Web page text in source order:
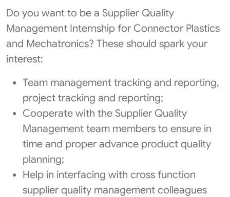
Do you want to be a Supplier Quality
Management Internship for Connector Plastics
and Mechatronics? These should spark your
interest:
Team management tracking and reporting,
project tracking and reporting;
Cooperate with the Supplier Quality
Management team members to ensure in
time and proper advance product quality
planning;
Help in interfacing with cross function
supplier quality management colleagues